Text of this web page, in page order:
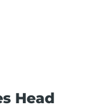
Head